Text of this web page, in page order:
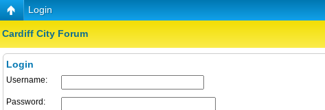
Login
Cardiff City Forum
Login
Username:
Password: